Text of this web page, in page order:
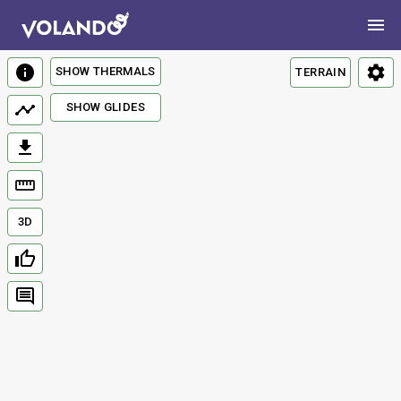
TERRAIN
3D
SHOW THERMALS
SHOW GLIDES